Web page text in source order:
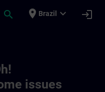
search place Brazil expand_more login
issues